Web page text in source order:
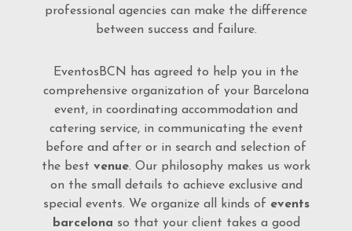
professional agencies can make the difference
between success and failure.
EventosBCN has agreed to help you in the
comprehensive organization of your Barcelona
event, in coordinating accommodation and
catering service, in communicating the event
before and after or in search and selection of
the best venue. Our philosophy makes us work
on the small details to achieve exclusive and
special events. We organize all kinds of events
barcelona so that your client takes a good